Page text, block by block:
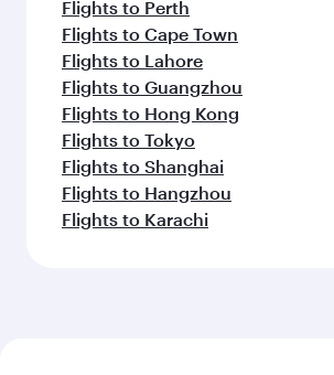
Flights to Perth
Flights to Cape Town
Flights to Lahore
Flights to Guangzhou
Flights to Hong Kong
Flights to Tokyo
Flights to Shanghai
Flights to Hangzhou
Flights to Karachi